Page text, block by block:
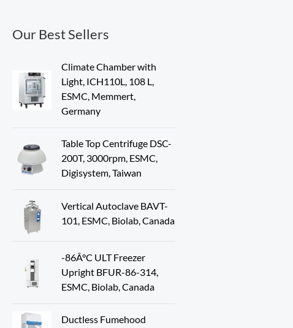
Our Best Sellers
Climate Chamber with
Light, ICH110L, 108 L,
ESMC, Memmert,
Germany
Table Top Centrifuge DSC-
200T, 3000rpm, ESMC,
Digisystem, Taiwan
Vertical Autoclave BAVT-
101, ESMC, Biolab, Canada
-86Â°C ULT Freezer
Upright BFUR-86-314,
ESMC, Biolab, Canada
Ductless Fumehood